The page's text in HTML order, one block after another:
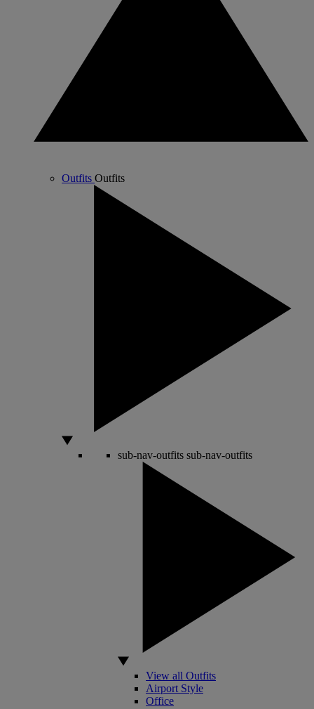
Outfits Outfits
sub-nav-outfits sub-nav-outfits
View all Outfits
Airport Style
Office